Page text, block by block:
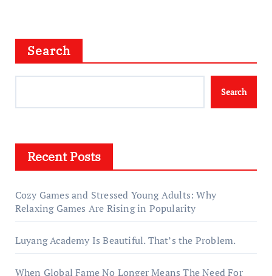
Search
Search
Recent Posts
Cozy Games and Stressed Young Adults: Why
Relaxing Games Are Rising in Popularity
Luyang Academy Is Beautiful. That’s the Problem.
When Global Fame No Longer Means The Need For